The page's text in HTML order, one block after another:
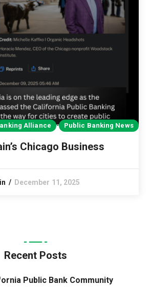
Alliance Public Banking News
Chicago Business
December 11, 2025
Recent Posts
Public Bank Community